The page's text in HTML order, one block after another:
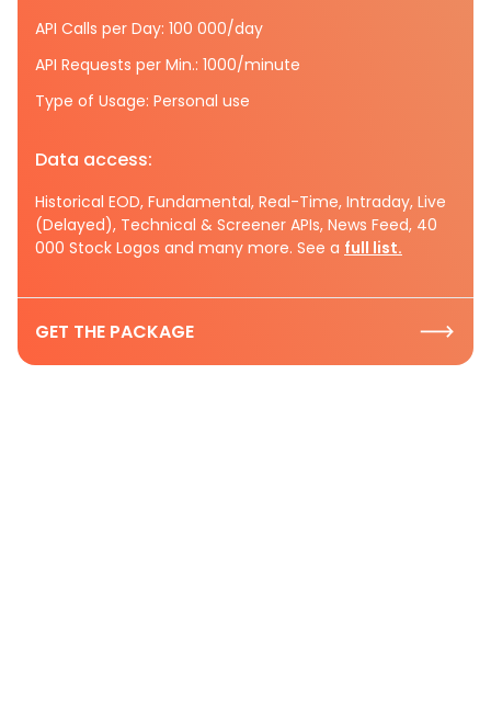
API Calls per Day: 100 000/day
API Requests per Min.: 1000/minute
Type of Usage: Personal use
Data access:
Historical EOD, Fundamental, Real-Time, Intraday, Live
(Delayed), Technical & Screener APIs, News Feed, 40
000 Stock Logos and many more. See a full list.
GET THE PACKAGE